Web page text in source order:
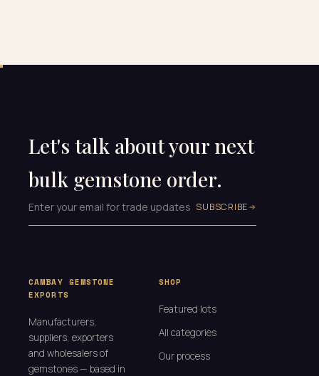
Let's talk about your next
bulk gemstone order.
SUBSCRIBE
CAMBAY GEMSTONE
EXPORTS
Manufacturers,
suppliers, exporters
and wholesalers of
gemstones — based in
SHOP
Featured lots
All categories
Our process